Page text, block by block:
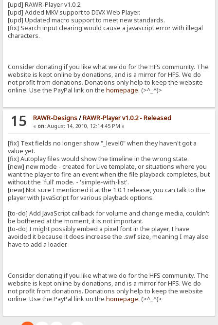
[upd] RAWR-Player v1.0.2.
[upd] Added MKV support to DIVX Web Player.
[upd] Updated macro support to meet new standards.
[fix] Search input clearing would cause a javascript error with illegal
characters.
Consider donating if you like what we do for the HFS community. The
website is kept online by donations, and is a mirror for HFS. We do
not profit from donations. Donations only help to keep the website
online. Use the PayPal link on thehomepage. (>^_^)>
15 RAWR-Designs/RAWR-Player v1.0.2 - Released
« on:August 14, 2010, 12:14:45 PM »
[fix] Text fields no longer show "_level0" when they haven't got a
value yet.
[fix] Autoplay files would show the timeline in the wrong state.
[new] new mode - created for Live template, or situations where you
want the player to fire an event when the file playback completes, but
without the 'full' mode. - 'simple-with-list'.
[new] Not sure I mentioned it at the 1.0.1 release, you can talk to the
player with JavaScript for various playback options.
[to-do] Add JavaScript callback for volume and change media, couldn't
be bothered at the moment, it is not important.
[to-do] I might possibly embed a pixel font in the player, I have
avoided it because it does increase the .swf size, meaning I may also
have to add a loader.
Consider donating if you like what we do for the HFS community. The
website is kept online by donations, and is a mirror for HFS. We do
not profit from donations. Donations only help to keep the website
online. Use the PayPal link on thehomepage. (>^_^)>